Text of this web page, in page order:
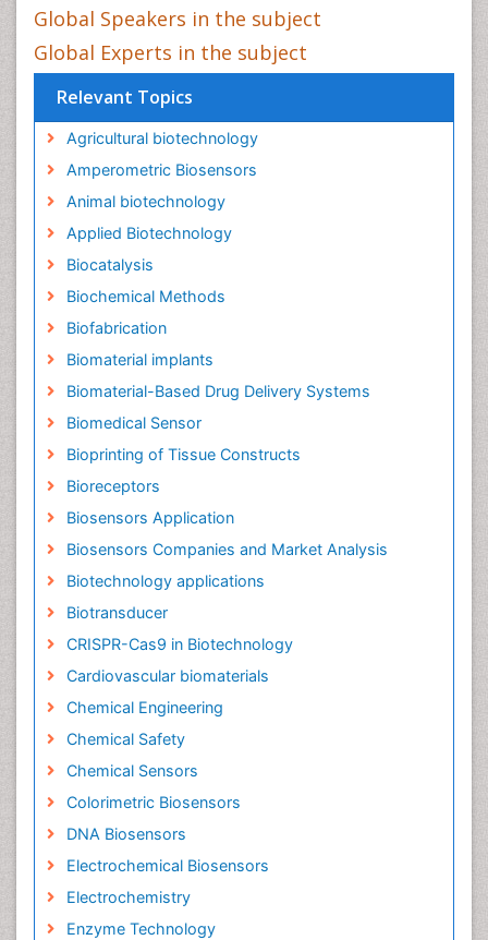
Global Speakers in the subject
Global Experts in the subject
Relevant Topics
Agricultural biotechnology
Amperometric Biosensors
Animal biotechnology
Applied Biotechnology
Biocatalysis
Biochemical Methods
Biofabrication
Biomaterial implants
Biomaterial-Based Drug Delivery Systems
Biomedical Sensor
Bioprinting of Tissue Constructs
Bioreceptors
Biosensors Application
Biosensors Companies and Market Analysis
Biotechnology applications
Biotransducer
CRISPR-Cas9 in Biotechnology
Cardiovascular biomaterials
Chemical Engineering
Chemical Safety
Chemical Sensors
Colorimetric Biosensors
DNA Biosensors
Electrochemical Biosensors
Electrochemistry
Enzyme Technology